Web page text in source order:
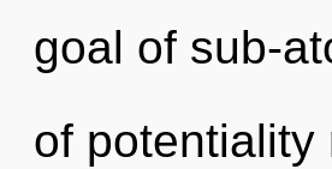
goal of sub-
of potentiality